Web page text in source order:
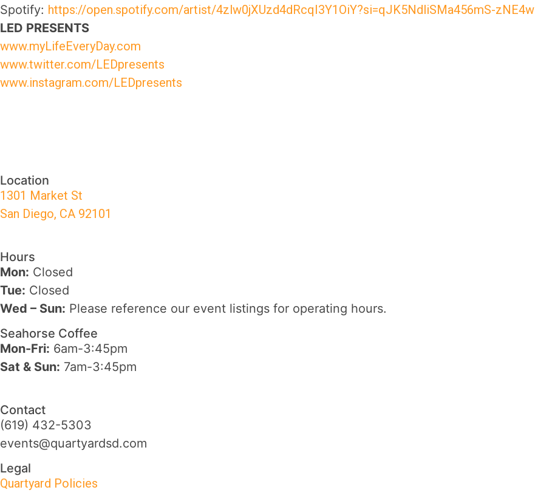
Spotify: https://open.spotify.com/artist/4zlw0jXUzd4dRcqI3Y1OiY?si=qJK5NdliSMa456mS-zNE4w
LED PRESENTS
www.myLifeEveryDay.com
www.twitter.com/LEDpresents
www.instagram.com/LEDpresents
Location
1301 Market St
San Diego, CA 92101
Hours
Mon: Closed
Tue: Closed
Wed – Sun: Please reference our event listings for operating hours.
Seahorse Coffee
Mon-Fri: 6am-3:45pm
Sat & Sun: 7am-3:45pm
Contact
(619) 432-5303
events@quartyardsd.com
Legal
Quartyard Policies